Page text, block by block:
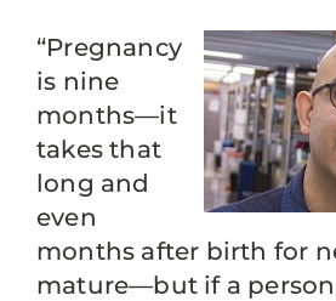
“Pregnancy
is nine
months—it
takes that
long and
even
months after birth for
mature—but if a person